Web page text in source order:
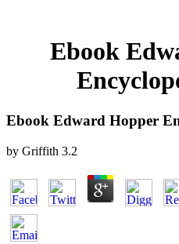
Ebook
Ebook Edward Hopper
by Griffith 3.2